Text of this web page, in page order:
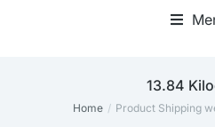
13.84
You are here:
Home Product Shipping